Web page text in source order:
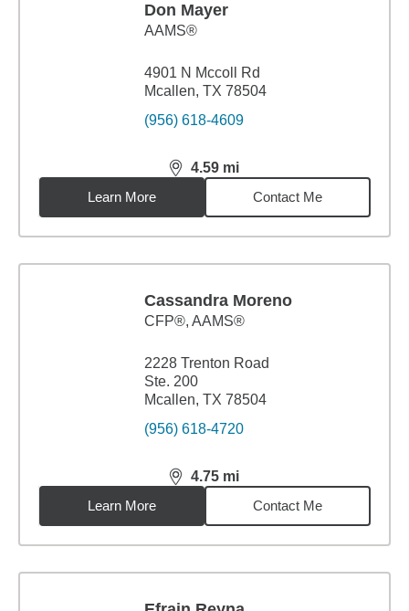
Don Mayer
AAMS®
4901 N Mccoll Rd
Mcallen, TX 78504
(956) 618-4609
4.59 mi
distance,4.59miles
Learn More
Contact Me
Cassandra Moreno
CFP®, AAMS®
2228 Trenton Road
Ste. 200
Mcallen, TX 78504
(956) 618-4720
4.75 mi
distance,4.75miles
Learn More
Contact Me